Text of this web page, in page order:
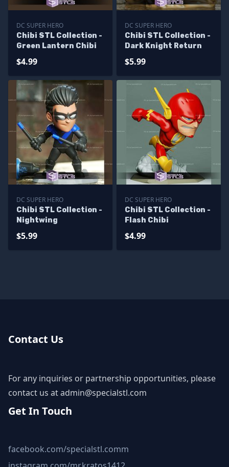
DC SUPER HERO
Chibi STL Collection -
Green Lantern Chibi
$4.99
DC SUPER HERO
Chibi STL Collection -
Dark Knight Return
$5.99
DC SUPER HERO
Chibi STL Collection -
Nightwing
$5.99
DC SUPER HERO
Chibi STL Collection -
Flash Chibi
$4.99
Contact Us
For any inquiries or partnership opportunities, please
contact us atadmin@specialstl.com
Get In Touch
facebook.com/specialstl.comm